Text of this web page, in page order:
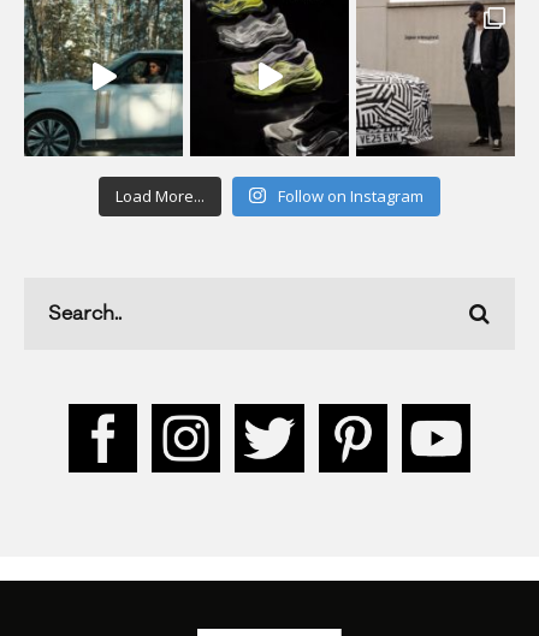
Load More... Follow on Instagram